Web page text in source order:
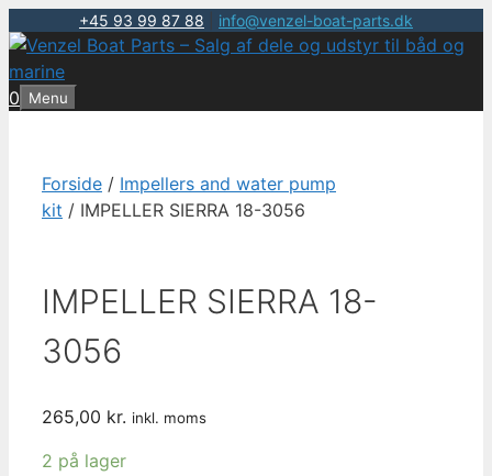
+45 93 99 87 88 info@venzel-boat-parts.dk
Hop
til
indhold
0 Menu
Forside / Impellers and water pump
kit / IMPELLER SIERRA 18-3056
IMPELLER SIERRA 18-
3056
265,00 kr. inkl. moms
2 på lager